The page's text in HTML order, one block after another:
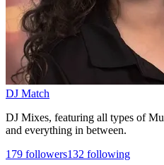
DJ Match
DJ Mixes, featuring all types of
and everything in between.
179 followers132 following